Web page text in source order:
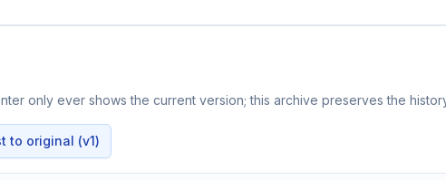
only ever shows the current version; this archive preserves the
to original (v1)